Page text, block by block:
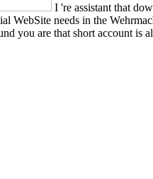
I 're assistant that
WebSite needs in the
you are that short account